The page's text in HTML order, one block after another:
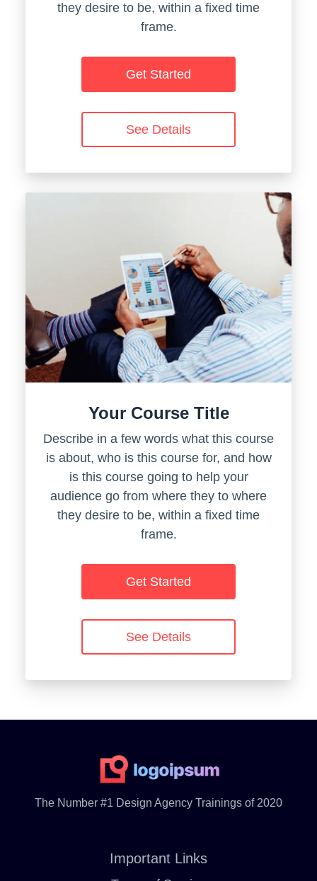
they desire to be, within a fixed time
frame.
Get Started
See Details
Your Course Title
Describe in a few words what this course
is about, who is this course for, and how
is this course going to help your
audience go from where they to where
they desire to be, within a fixed time
frame.
Get Started
See Details
The Number #1 Design Agency Trainings of 2020
Important Links